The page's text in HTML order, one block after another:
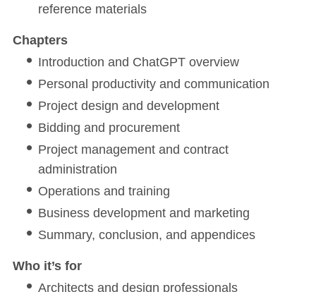
reference materials
Chapters
Introduction and ChatGPT overview
Personal productivity and communication
Project design and development
Bidding and procurement
Project management and contract
administration
Operations and training
Business development and marketing
Summary, conclusion, and appendices
Who it’s for
Architects and design professionals